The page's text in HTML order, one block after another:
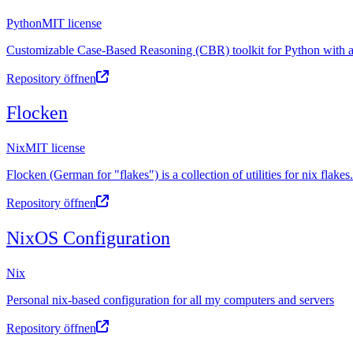
PythonMIT license
Customizable Case-Based Reasoning (CBR) toolkit for Python with
Repository öffnen
Flocken
NixMIT license
Flocken (German for "flakes") is a collection of utilities for nix flakes.
Repository öffnen
NixOS Configuration
Nix
Personal nix-based configuration for all my computers and servers
Repository öffnen